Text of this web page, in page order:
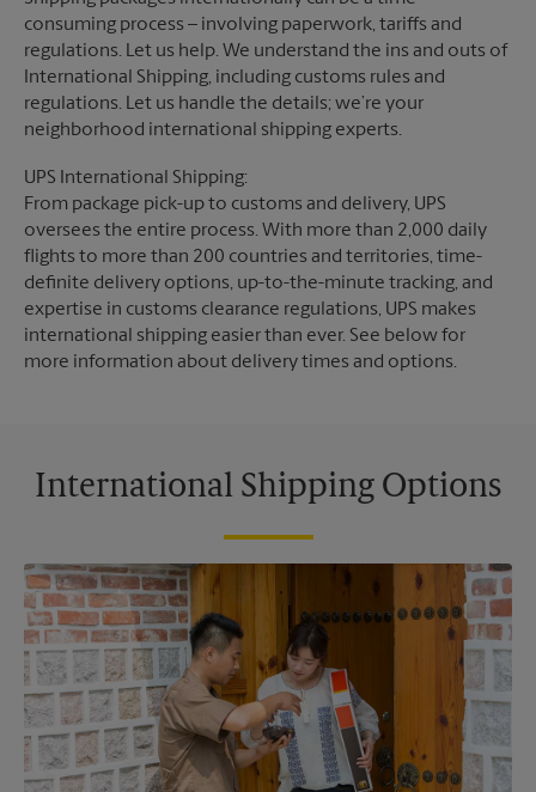
consuming process – involving paperwork, tariffs and
regulations. Let us help. We understand the ins and outs of
International Shipping, including customs rules and
regulations. Let us handle the details; we’re your
neighborhood international shipping experts.
UPS International Shipping:
From package pick-up to customs and delivery, UPS
oversees the entire process. With more than 2,000 daily
flights to more than 200 countries and territories, time-
definite delivery options, up-to-the-minute tracking, and
expertise in customs clearance regulations, UPS makes
international shipping easier than ever. See below for
more information about delivery times and options.
International Shipping Options